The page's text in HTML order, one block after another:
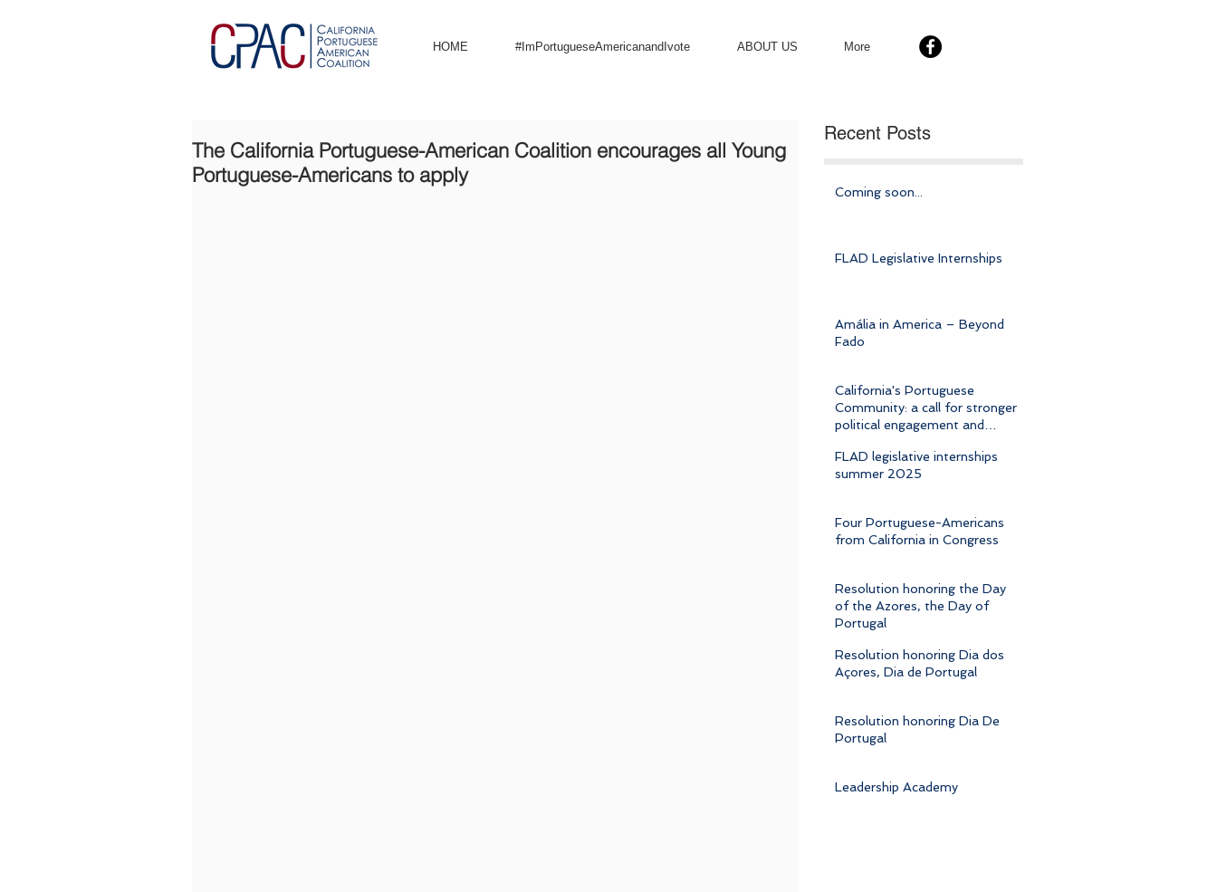
HOME #ImPortugueseAmericanandIvote ABOUT US More
The California Portuguese-American Coalition encourages all Young
Portuguese-Americans to apply
Recent Posts
Coming soon...
FLAD Legislative Internships
Amália in America – Beyond
Fado
California's Portuguese
Community: a call for stronger
political engagement and
FLAD legislative internships
summer 2025
Four Portuguese-Americans
from California in Congress
Resolution honoring the Day
of the Azores, the Day of
Portugal
Resolution honoring Dia dos
Açores, Dia de Portugal
Resolution honoring Dia De
Portugal
Leadership Academy